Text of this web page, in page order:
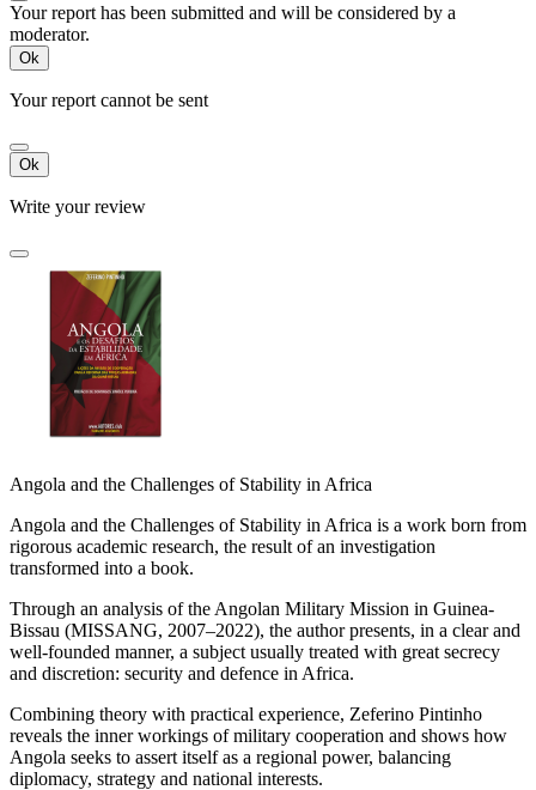
Your report has been submitted and will be considered by a
moderator.
Ok
Your report cannot be sent
Ok
Write your review
Angola and the Challenges of Stability in Africa
Angola and the Challenges of Stability in Africa is a work born from
rigorous academic research, the result of an investigation
transformed into a book.
Through an analysis of the Angolan Military Mission in Guinea-
Bissau (MISSANG, 2007–2022), the author presents, in a clear and
well-founded manner, a subject usually treated with great secrecy
and discretion: security and defence in Africa.
Combining theory with practical experience, Zeferino Pintinho
reveals the inner workings of military cooperation and shows how
Angola seeks to assert itself as a regional power, balancing
diplomacy, strategy and national interests.